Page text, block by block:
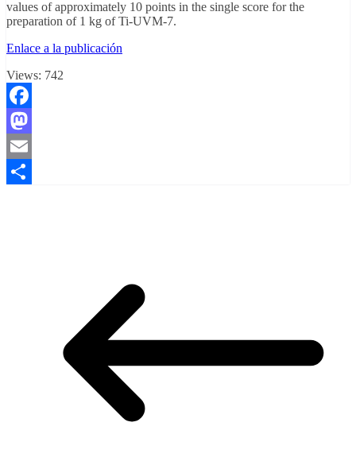
values of approximately 10 points in the single score for the
preparation of 1 kg of Ti-UVM-7.
Enlace a la publicación
Views: 742
Facebook
Mastodon
Email